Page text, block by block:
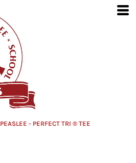
PEASLEE - PERFECT TRI ® TEE